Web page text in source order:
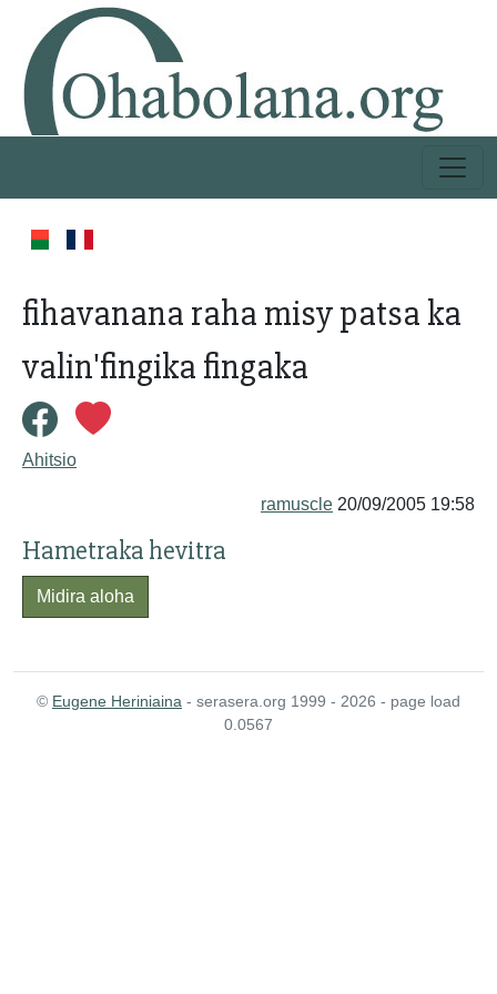
fihavanana raha misy patsa ka
valin'fingika fingaka
Ahitsio
ramuscle 20/09/2005 19:58
Hametraka hevitra
Midira aloha
© Eugene Heriniaina - serasera.org 1999 - 2026 - page load
0.0567